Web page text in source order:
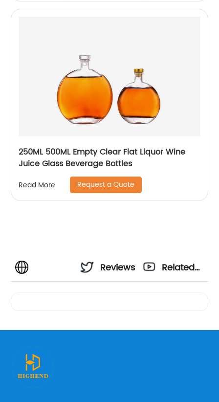
250ML 500ML Empty Clear Flat Liquor Wine
Juice Glass Beverage Bottles
Read More Request a Quote
Reviews
Related